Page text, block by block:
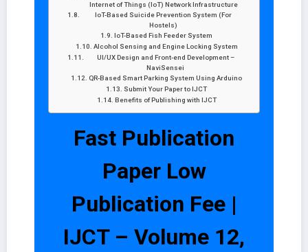
Internet of Things (IoT) Network Infrastructure
IoT-Based Suicide Prevention System (For
Hostels)
IoT-Based Fish Feeder System
Alcohol Sensing and Engine Locking System
UI/UX Design and Front-end Development –
NaviSensei
QR-Based Smart Parking System Using Arduino
Submit Your Paper to IJCT
Benefits of Publishing with IJCT
Fast Publication
Paper Low
Publication Fee |
IJCT – Volume 12,